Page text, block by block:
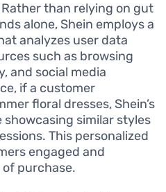
Rather than relying on gut
alone, Shein employs a
analyzes user data
such as browsing
and social media
if a customer
floral dresses, Shein’s
similar styles
This personalized
engaged and
purchase.